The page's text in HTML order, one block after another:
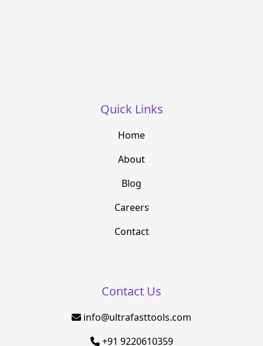
Quick Links
Home
About
Blog
Careers
Contact
Contact Us
info@ultrafasttools.com
+91 9220610359